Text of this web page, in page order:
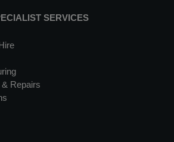
SERVICES
Repairs